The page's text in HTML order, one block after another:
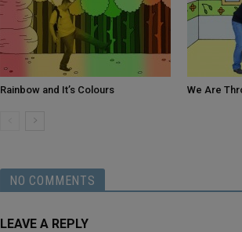
Rainbow and It’s Colours We Are
NO COMMENTS
LEAVE A REPLY